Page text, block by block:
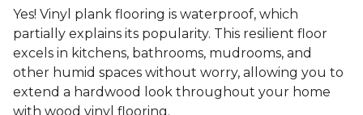
Yes! Vinyl plank flooring is waterproof, which
partially explains its popularity. This resilient floor
excels in kitchens, bathrooms, mudrooms, and
other humid spaces without worry, allowing you to
extend a hardwood look throughout your home
with wood vinyl flooring.